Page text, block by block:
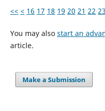
<< < 16 17 18 19 20 21 22 23
You may also start an
article.
Make a Submission